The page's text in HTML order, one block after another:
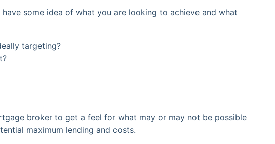
some idea of what you are looking to achieve and what
targeting?
broker to get a feel for what may or may not be possible
maximum lending and costs.